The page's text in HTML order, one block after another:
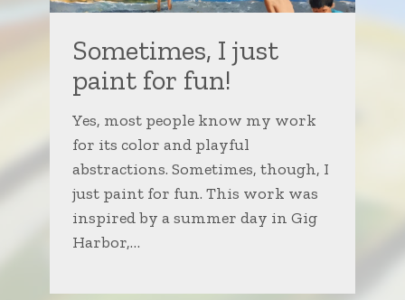
Sometimes, I just
paint for fun!
Yes, most people know my work
for its color and playful
abstractions. Sometimes, though, I
just paint for fun. This work was
inspired by a summer day in Gig
Harbor,…